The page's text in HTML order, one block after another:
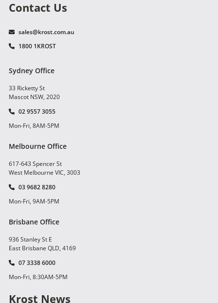
Contact Us
sales@krost.com.au
1800 1KROST
Sydney Office
33 Ricketty St
Mascot NSW, 2020
02 9557 3055
Mon-Fri, 8AM-5PM
Melbourne Office
617-643 Spencer St
West Melbourne VIC, 3003
03 9682 8280
Mon-Fri, 9AM-5PM
Brisbane Office
936 Stanley St E
East Brisbane QLD, 4169
07 3338 6000
Mon-Fri, 8:30AM-5PM
Krost News